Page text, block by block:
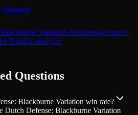
Variation
Variation PositionsGet move-
TrueElo analyzer
Questions
Blackburne Variation win rate?
Dutch Defense: Blackburne Variation